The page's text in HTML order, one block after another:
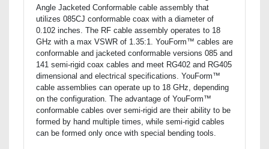
Angle Jacketed Conformable cable assembly that
utilizes 085CJ conformable coax with a diameter of
0.102 inches. The RF cable assembly operates to 18
GHz with a max VSWR of 1.35:1. YouForm™ cables are
conformable and jacketed conformable versions 085 and
141 semi-rigid coax cables and meet RG402 and RG405
dimensional and electrical specifications. YouForm™
cable assemblies can operate up to 18 GHz, depending
on the configuration. The advantage of YouForm™
conformable cables over semi-rigid are their ability to be
formed by hand multiple times, while semi-rigid cables
can be formed only once with special bending tools.